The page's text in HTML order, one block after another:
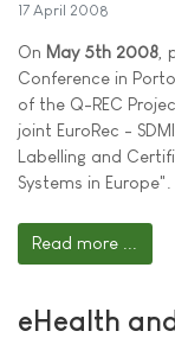
17 April 2008
On May 5th 2008
Conference in
of the Q-REC
joint EuroRec -
Labelling and
Systems in Europe".
Read more ...
eHealth